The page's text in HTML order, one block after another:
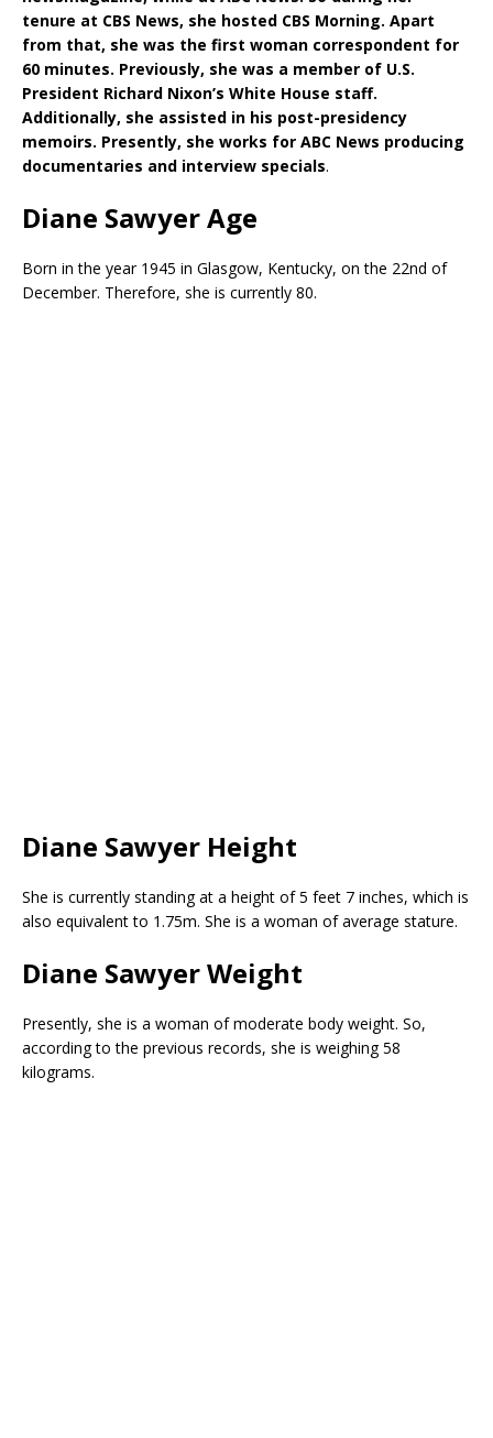
tenure at CBS News, she hosted CBS Morning. Apart
from that, she was the first woman correspondent for
60 minutes. Previously, she was a member of U.S.
President Richard Nixon’s White House staff.
Additionally, she assisted in his post-presidency
memoirs. Presently, she works for ABC News producing
documentaries and interview specials.
Diane Sawyer Age
Born in the year 1945 in Glasgow, Kentucky, on the 22nd of
December. Therefore, she is currently 80.
Diane Sawyer Height
She is currently standing at a height of 5 feet 7 inches, which is
also equivalent to 1.75m. She is a woman of average stature.
Diane Sawyer Weight
Presently, she is a woman of moderate body weight. So,
according to the previous records, she is weighing 58
kilograms.